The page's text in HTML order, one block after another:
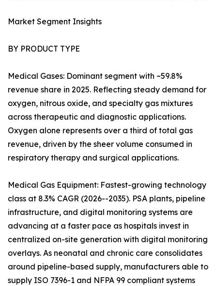
Market Segment Insights
BY PRODUCT TYPE
Medical Gases: Dominant segment with ~59.8%
revenue share in 2025. Reflecting steady demand for
oxygen, nitrous oxide, and specialty gas mixtures
across therapeutic and diagnostic applications.
Oxygen alone represents over a third of total gas
revenue, driven by the sheer volume consumed in
respiratory therapy and surgical applications.
Medical Gas Equipment: Fastest-growing technology
class at 8.3% CAGR (2026--2035). PSA plants, pipeline
infrastructure, and digital monitoring systems are
advancing at a faster pace as hospitals invest in
centralized on-site generation with digital monitoring
overlays. As neonatal and chronic care consolidates
around pipeline-based supply, manufacturers able to
supply ISO 7396-1 and NFPA 99 compliant systems